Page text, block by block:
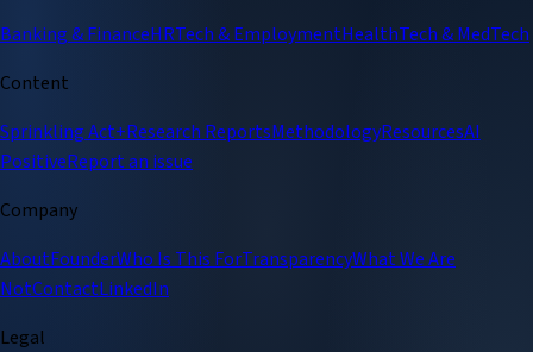
Banking & FinanceHRTech & EmploymentHealthTech & MedTech
Content
Sprinkling Act+Research ReportsMethodologyResourcesAI
PositiveReport an issue
Company
AboutFounderWho Is This ForTransparencyWhat We Are
NotContactLinkedIn
Legal